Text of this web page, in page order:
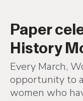
Paper
History
Every March,
opportunity to
women who